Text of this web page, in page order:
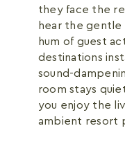
they face the
hear the gentle
hum of guest
destinations
sound-
room stays
you enjoy the
ambient resort